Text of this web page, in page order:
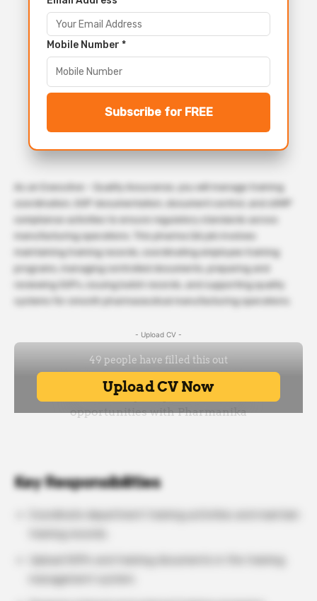
Mobile Number *
Subscribe for FREE
As an Executive – Quality Assurance, you will manage training
compliance activities to ensure regulatory standards across
manufacturing operations. This pharma QA job involves
maintaining training records, coordinating employee training
programs, managing controlled documents, preparing and
reviewing SOPs, issuing batch records, and supporting quality
systems for smooth pharmaceutical manufacturing operations.
- Upload CV -
Key Responsibilities